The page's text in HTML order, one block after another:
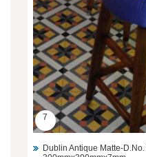
7
Dublin Antique Matte-